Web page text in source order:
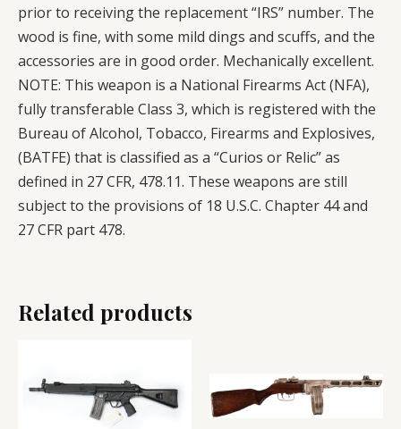
prior to receiving the replacement “IRS” number. The
wood is fine, with some mild dings and scuffs, and the
accessories are in good order. Mechanically excellent.
NOTE: This weapon is a National Firearms Act (NFA),
fully transferable Class 3, which is registered with the
Bureau of Alcohol, Tobacco, Firearms and Explosives,
(BATFE) that is classified as a “Curios or Relic” as
defined in 27 CFR, 478.11. These weapons are still
subject to the provisions of 18 U.S.C. Chapter 44 and
27 CFR part 478.
Related products